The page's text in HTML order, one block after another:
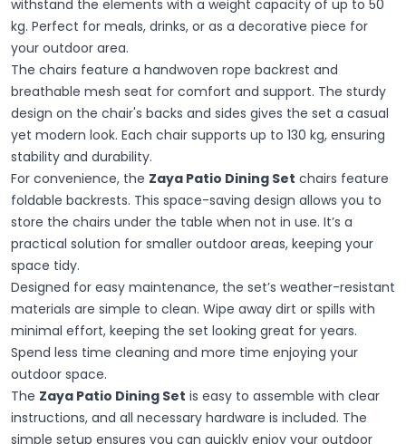
withstand the elements with a weight capacity of up to 50
kg. Perfect for meals, drinks, or as a decorative piece for
your outdoor area.
The chairs feature a handwoven rope backrest and
breathable mesh seat for comfort and support. The sturdy
design on the chair's backs and sides gives the set a casual
yet modern look. Each chair supports up to 130 kg, ensuring
stability and durability.
For convenience, the Zaya Patio Dining Set chairs feature
foldable backrests. This space-saving design allows you to
store the chairs under the table when not in use. It’s a
practical solution for smaller outdoor areas, keeping your
space tidy.
Designed for easy maintenance, the set’s weather-resistant
materials are simple to clean. Wipe away dirt or spills with
minimal effort, keeping the set looking great for years.
Spend less time cleaning and more time enjoying your
outdoor space.
The Zaya Patio Dining Set is easy to assemble with clear
instructions, and all necessary hardware is included. The
simple setup ensures you can quickly enjoy your outdoor